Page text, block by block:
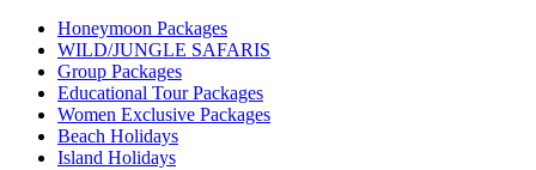
Honeymoon Packages
WILD/JUNGLE SAFARIS
Group Packages
Educational Tour Packages
Women Exclusive Packages
Beach Holidays
Island Holidays